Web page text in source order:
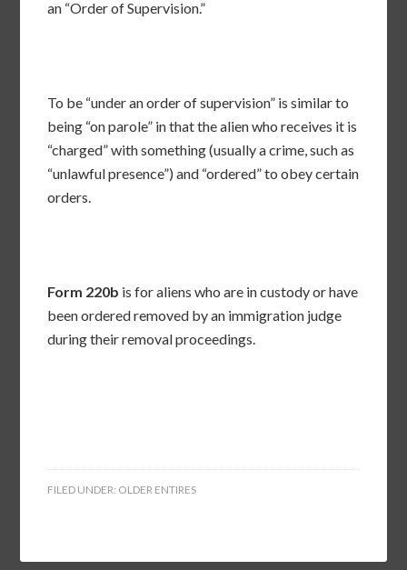
an “Order of Supervision.”
To be “under an order of supervision” is similar to
being “on parole” in that the alien who receives it is
“charged” with something (usually a crime, such as
“unlawful presence”) and “ordered” to obey certain
orders.
Form 220b is for aliens who are in custody or have
been ordered removed by an immigration judge
during their removal proceedings.
FILED UNDER: OLDER ENTIRES